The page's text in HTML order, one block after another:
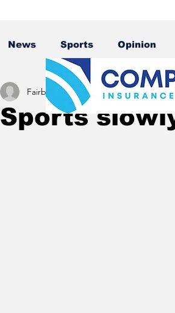
News Sports Opinion
Sports
Fairbury News staff Jan 22, 2021 1 min